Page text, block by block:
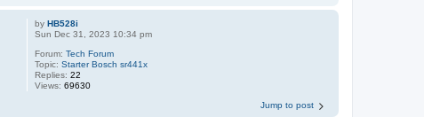
byHB528i
Sun Dec 31, 2023 10:34 pm
Forum:Tech Forum
Topic:Starter Bosch sr441x
Replies:22
Views:69630
Jump to post